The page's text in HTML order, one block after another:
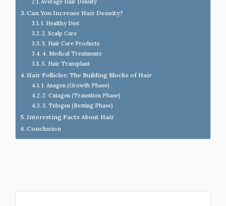
Average Hair Density
Can You Increase Hair Density?
1. Healthy Diet
2. Scalp Care
3. Hair Care Products
4. Medical Treatments
5. Hair Transplant
Hair Follicles: The Building Blocks of Hair
1. Anagen (Growth Phase)
2. Catagen (Transition Phase)
3. Telogen (Resting Phase)
Interesting Facts About Hair
Conclusion